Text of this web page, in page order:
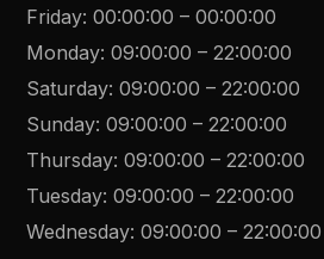
Friday:00:00:00 –00:00:00
Monday:09:00:00 –22:00:00
Saturday:09:00:00 –22:00:00
Sunday:09:00:00 –22:00:00
Thursday:09:00:00 –22:00:00
Tuesday:09:00:00 –22:00:00
Wednesday:09:00:00 –22:00:00